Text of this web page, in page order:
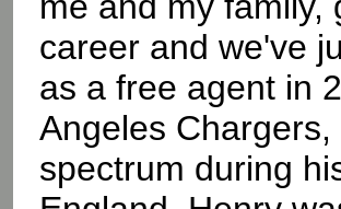
career and we've
as a free agent in
Angeles
spectrum during